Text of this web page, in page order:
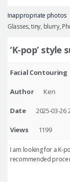
Inappropriate photos
Glasses, tiny, blurry,
‘K-pop’ style
Facial Contouring
Author Ken
Date 2025-03-26
Views 1199
I am looking for a K-
recommended